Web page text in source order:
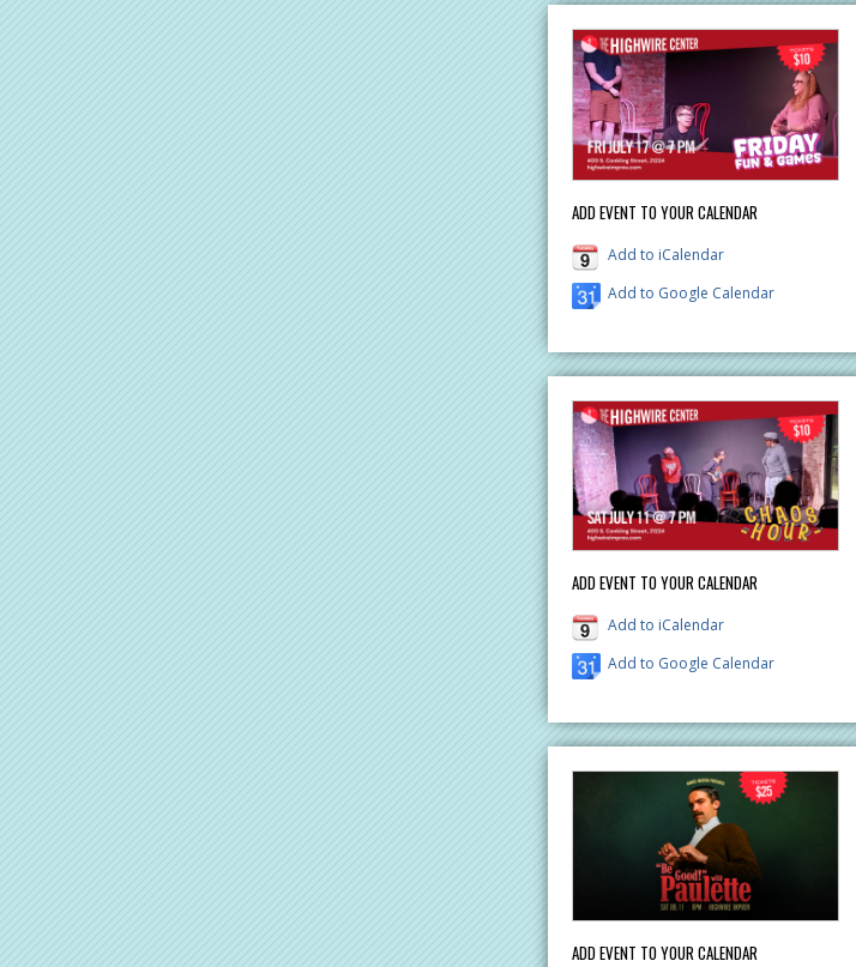
ADD EVENT TO YOUR CALENDAR
Add to iCalendar
Add to Google Calendar
ADD EVENT TO YOUR CALENDAR
Add to iCalendar
Add to Google Calendar
ADD EVENT TO YOUR CALENDAR